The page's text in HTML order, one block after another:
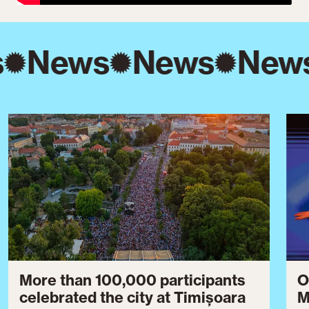
News News
More than 100,000 participants
celebrated the city at Timișoara